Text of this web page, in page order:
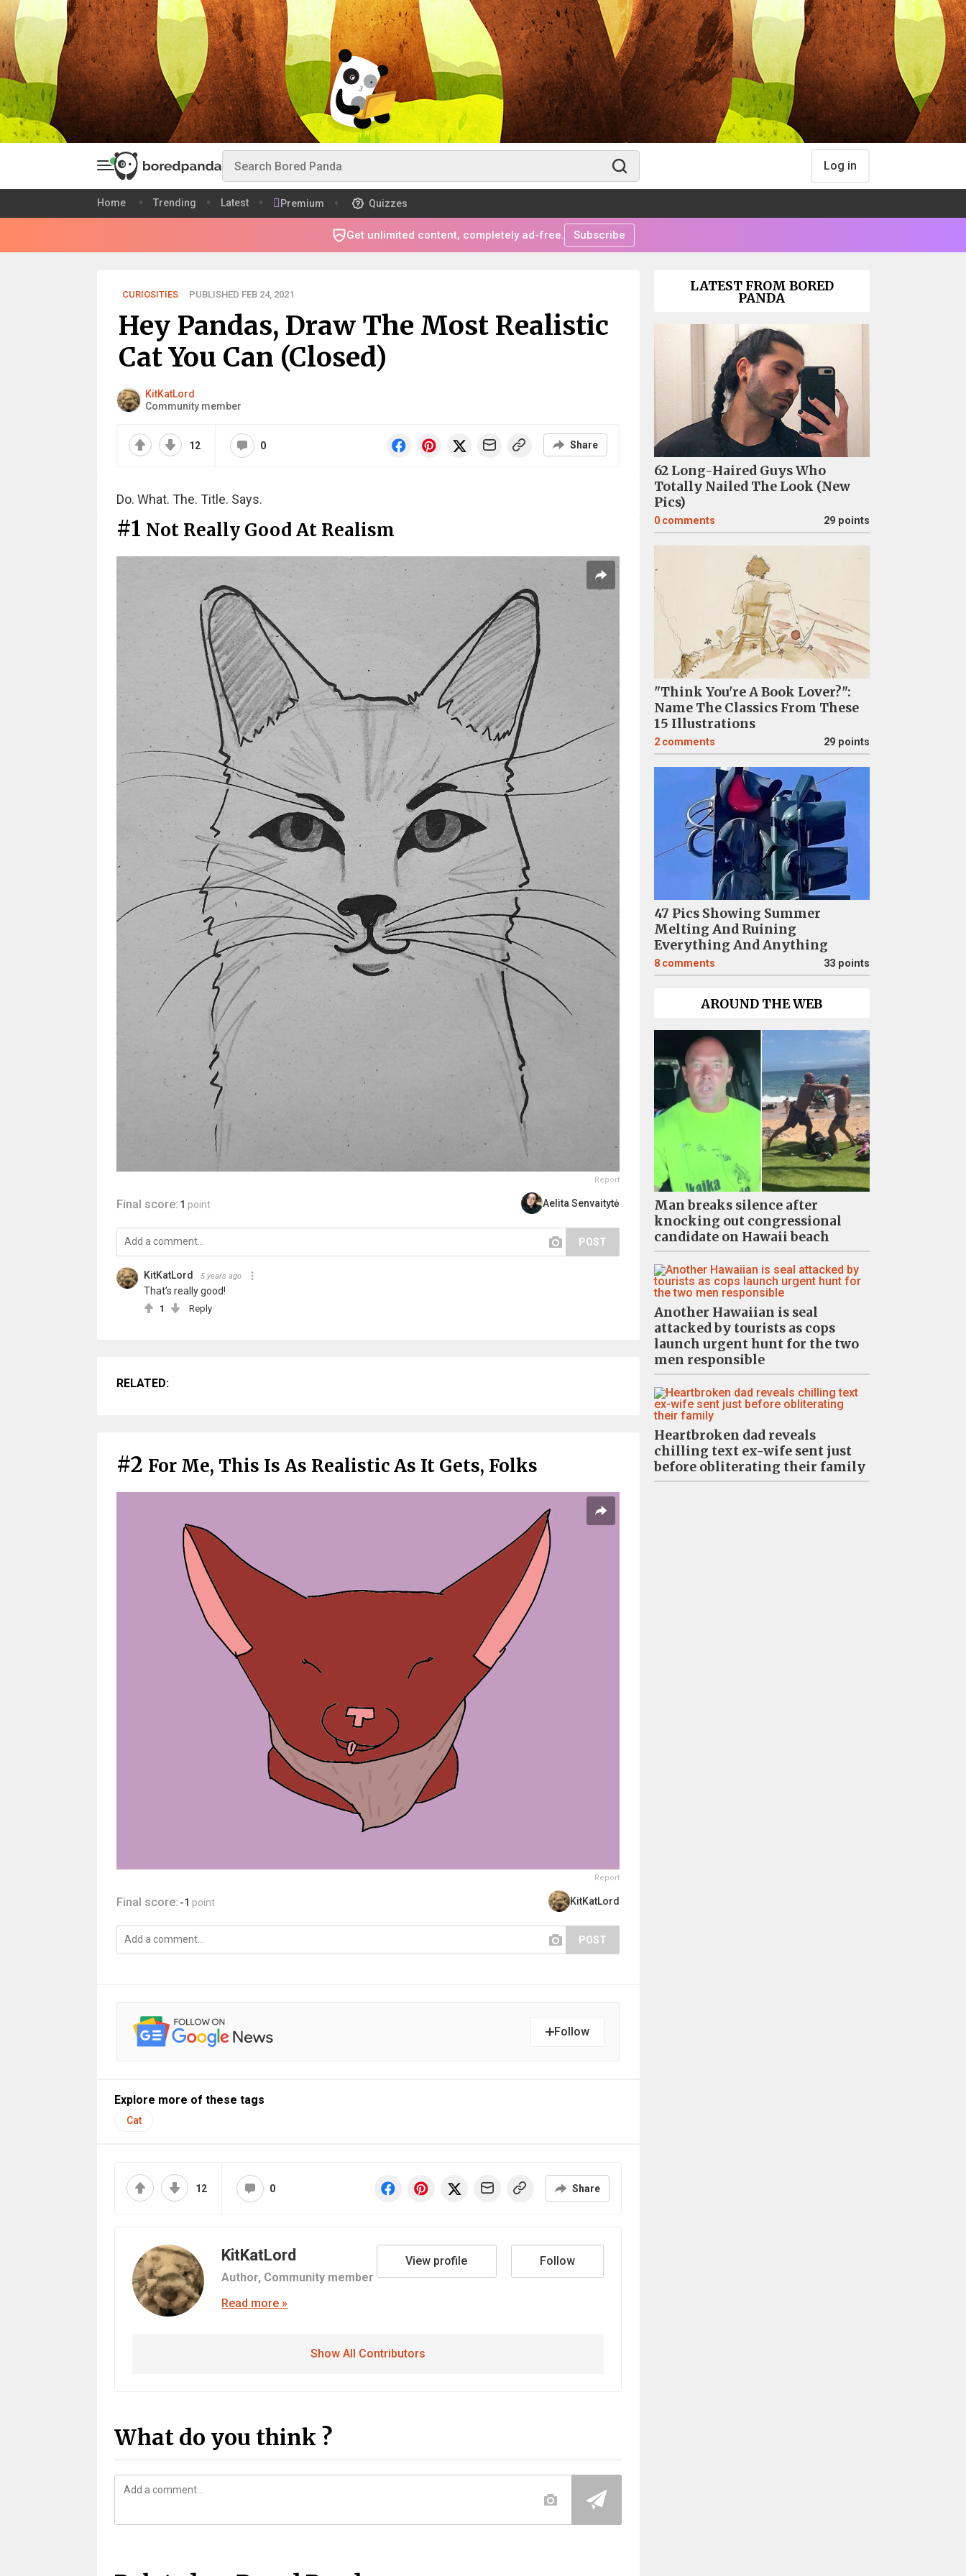
Log in
Home Trending Latest Premium Quizzes
Get unlimited content, completely ad-free. Subscribe
CURIOSITIES PUBLISHED FEB 24, 2021
Hey Pandas, Draw The Most Realistic
Cat You Can (Closed)
KitKatLord
Community member
12 0 Share
Do. What. The. Title. Says.
#1 Not Really Good At Realism
Report
Final score: 1 point Aelita Senvaitytė
POST
KitKatLord 5 years ago
That’s really good!
1 Reply
RELATED:
#2 For Me, This Is As Realistic As It Gets, Folks
Report
Final score: -1 point KitKatLord
POST
Follow
Explore more of these tags
Cat
12 0 Share
KitKatLord
Author, Community member
View profile Follow
Read more »
Show All Contributors
What do you think ?
LATEST FROM BORED
PANDA
62 Long-Haired Guys Who
Totally Nailed The Look (New
Pics)
0 comments 29 points
"Think You're A Book Lover?":
Name The Classics From These
15 Illustrations
2 comments 29 points
47 Pics Showing Summer
Melting And Ruining
Everything And Anything
8 comments 33 points
AROUND THE WEB
Man breaks silence after
knocking out congressional
candidate on Hawaii beach
Another Hawaiian is seal
attacked by tourists as cops
launch urgent hunt for the two
men responsible
Heartbroken dad reveals
chilling text ex-wife sent just
before obliterating their family